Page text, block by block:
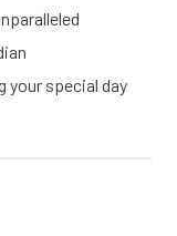
your special day